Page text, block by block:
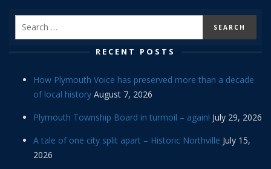
RECENT POSTS
How Plymouth Voice has preserved more than a decade
of local history August 7, 2026
Plymouth Township Board in turmoil – again! July 29, 2026
A tale of one city split apart – Historic Northville July 15,
2026